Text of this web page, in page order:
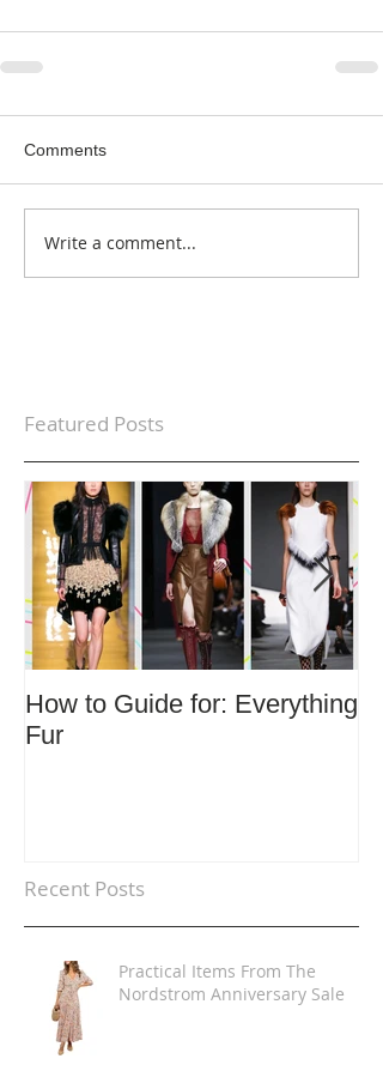
Comments
Write a comment...
Featured Posts
How to Guide for: Everything
Fur
Recent Posts
Practical Items From The
Nordstrom Anniversary Sale